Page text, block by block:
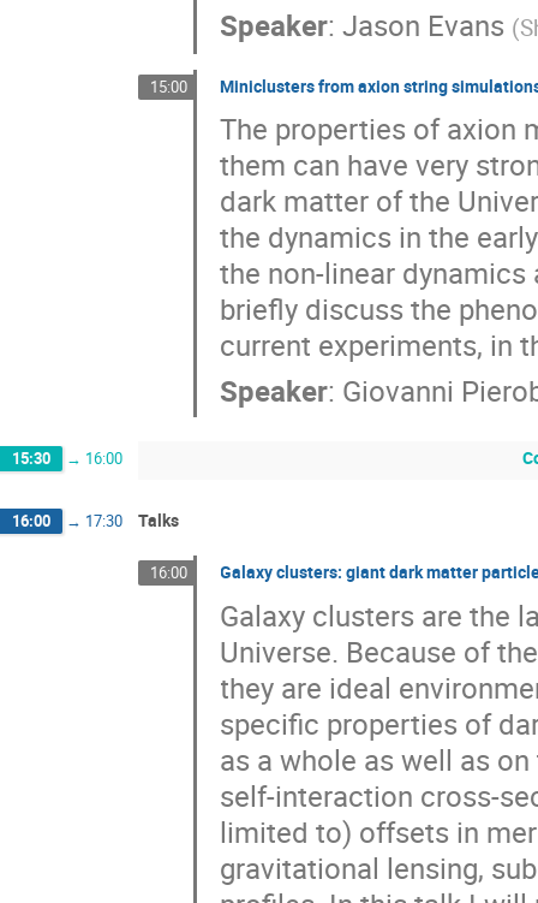
Speaker:Jason Evans (
15:00 Miniclusters from axion string
The properties of axion
them can have very
dark matter of the
the dynamics in the
the non-linear
briefly discuss the
current experiments, in
Speaker: Giovanni
15:30 → 16:00
16:00 → 17:30 Talks
16:00 Galaxy clusters: giant dark matter
Galaxy clusters are the
Universe. Because of
they are ideal
specific properties of
as a whole as well as
self-interaction cross-
limited to) offsets in
gravitational lensing,